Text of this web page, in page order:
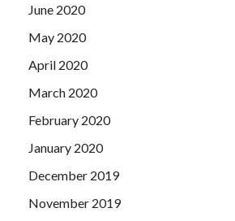
June 2020
May 2020
April 2020
March 2020
February 2020
January 2020
December 2019
November 2019